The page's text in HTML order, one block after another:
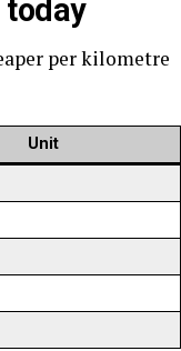
today
per kilometre
Unit